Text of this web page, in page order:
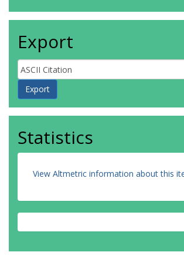
Export
Statistics
View Altmetric information about this